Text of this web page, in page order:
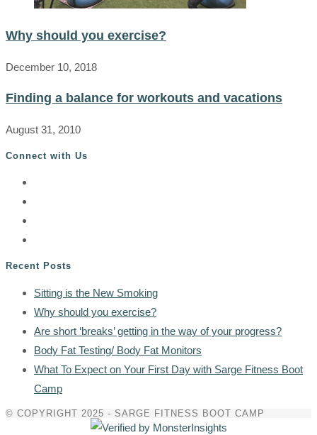
Why should you exercise?
December 10, 2018
Finding a balance for workouts and vacations
August 31, 2010
Connect with Us
Recent Posts
Sitting is the New Smoking
Why should you exercise?
Are short ‘breaks’ getting in the way of your progress?
Body Fat Testing/ Body Fat Monitors
What To Expect on Your First Day with Sarge Fitness Boot
Camp
© COPYRIGHT 2025 - SARGE FITNESS BOOT CAMP